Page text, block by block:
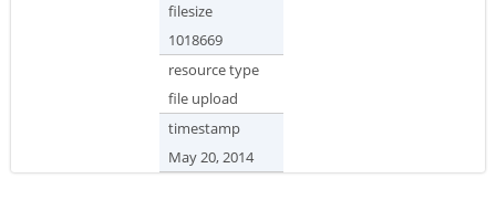
filesize
1018669
resource type
file upload
timestamp
May 20, 2014